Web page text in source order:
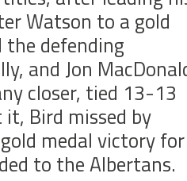
Watson to a gold
the defending
and Jon
closer, tied 13-13
Bird missed by
medal victory for
to the Albertans.